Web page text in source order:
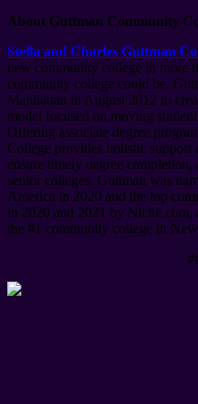
About Guttman Community
Stella and Charles Guttman
new community college in more
community college could be,
Manhattan in August 2012 to
model focused on moving
Offering associate degree
College provides holistic support
ensure timely degree completion,
senior colleges. Guttman was
America in 2020 and the top
in 2020 and 2021 by
the #1 community college in